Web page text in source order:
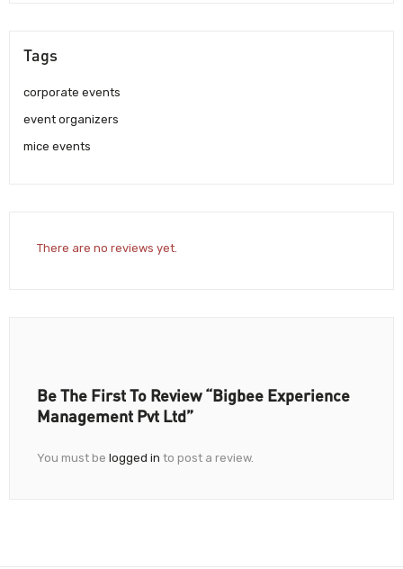
Tags
corporate events
event organizers
mice events
There are no reviews yet.
Be The First To Review “Bigbee Experience
Management Pvt Ltd”
You must be logged in to post a review.